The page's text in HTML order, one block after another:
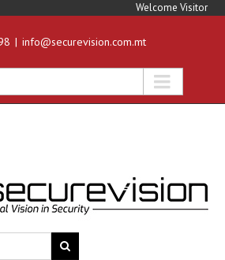
Welcome Visitor
| info@securevision.com.mt